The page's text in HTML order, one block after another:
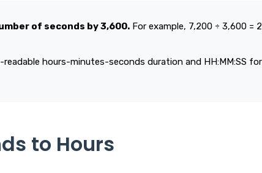
of seconds by 3,600. For example, 7,200 ÷ 3,600 =
hours-minutes-seconds duration and HH:MM:SS
to Hours